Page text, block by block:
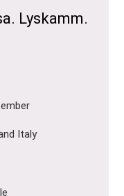
Lyskamm.
Italy